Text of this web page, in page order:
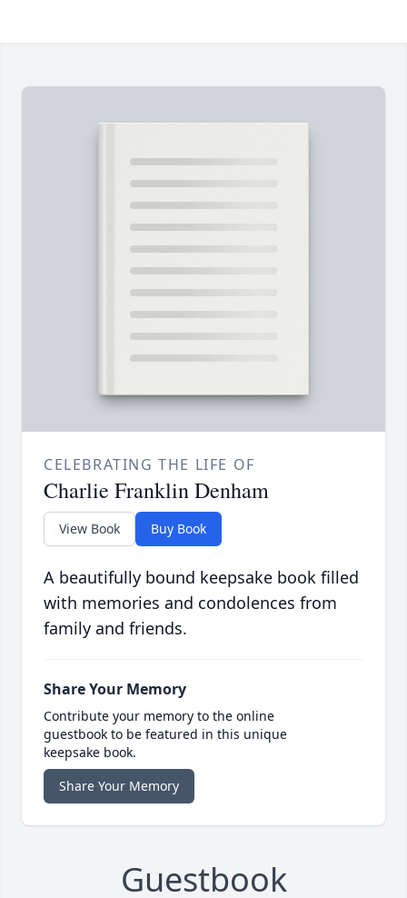
CELEBRATING THE LIFE OF
Charlie Franklin Denham
View Book Buy Book
A beautifully bound keepsake book filled
with memories and condolences from
family and friends.
Share Your Memory
Contribute your memory to the online
guestbook to be featured in this unique
keepsake book.
Share Your Memory
Guestbook